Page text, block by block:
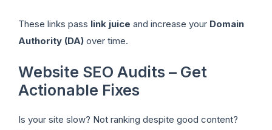
These links pass link juice and increase your Domain
Authority (DA) over time.
Website SEO Audits – Get
Actionable Fixes
Is your site slow? Not ranking despite good content?